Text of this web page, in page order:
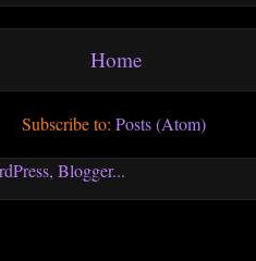
Home
Subscribe to: Posts (Atom)